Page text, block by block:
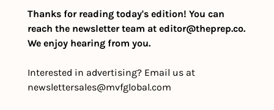
Thanks for reading today's edition! You can
reach the newsletter team at editor@theprep.co.
We enjoy hearing from you.
newslettersales@mvfglobal.com